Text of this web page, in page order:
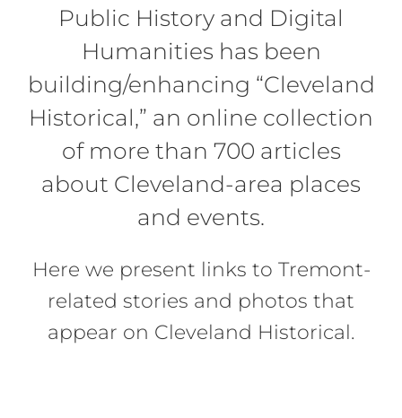
Public History and Digital
Humanities has been
building/enhancing “Cleveland
Historical,” an online collection
of more than 700 articles
about Cleveland-area places
and events.
Here we present links to Tremont-
related stories and photos that
appear on Cleveland Historical.